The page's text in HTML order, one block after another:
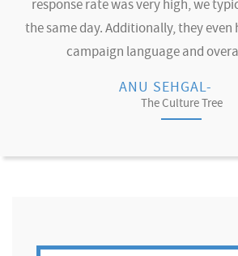
response rate was very high, we
the same day. Additionally, they even
campaign language and
ANU SEHGAL-
The Culture Tree